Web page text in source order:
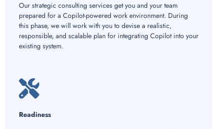
Our strategic consulting services get you and your team
prepared for a Copilot-powered work environment. During
this phase, we will work with you to devise a realistic,
responsible, and scalable plan for integrating Copilot into your
existing system.
Readiness